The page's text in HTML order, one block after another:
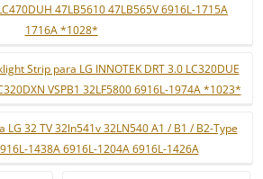
47LB5610 47LB565V 6916L-1715A
1716A *1028*
Strip para LG INNOTEK DRT 3.0 LC320DUE
VSPB1 32LF5800 6916L-1974A *1023*
LG 32 TV 32ln541v 32LN540 A1 / B1 / B2-Type
1438A 6916L-1204A 6916L-1426A